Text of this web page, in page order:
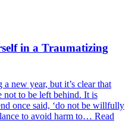
in a Traumatizing
a new year, but it’s clear that
not to be left behind. It is
once said, ‘do not be willfully
to avoid harm to… Read